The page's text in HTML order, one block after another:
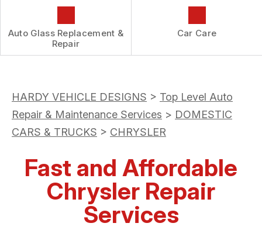
Auto Glass Replacement &
Repair
Car Care
HARDY VEHICLE DESIGNS > Top Level Auto
Repair & Maintenance Services > DOMESTIC
CARS & TRUCKS > CHRYSLER
Fast and Affordable
Chrysler Repair
Services